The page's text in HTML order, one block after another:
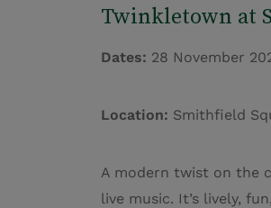
Twinkletown at
Dates: 28 November
Location: Smithfield
A modern twist on the
live music. It’s lively,